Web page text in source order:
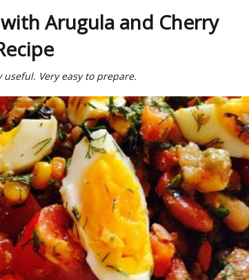
Arugula and Cherry
Very easy to prepare.